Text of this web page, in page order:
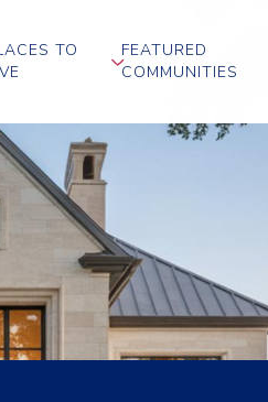
TO
FEATURED
COMMUNITIES